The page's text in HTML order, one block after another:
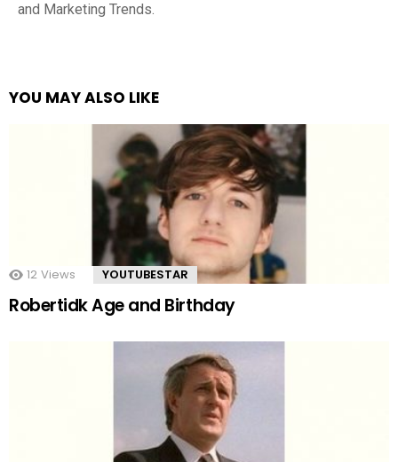
and Marketing Trends.
YOU MAY ALSO LIKE
12 Views YOUTUBESTAR
Robertidk Age and Birthday